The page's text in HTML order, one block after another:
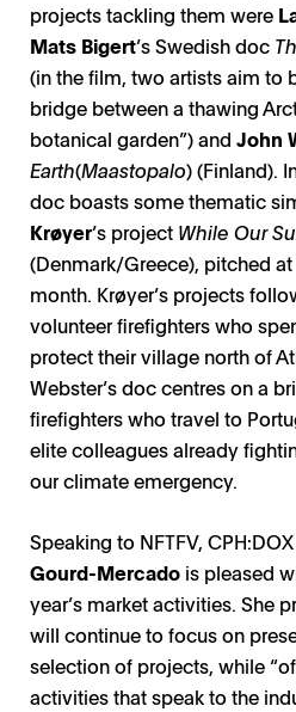
projects tackling them were
Mats Bigert’s Swedish doc
(in the film, two artists aim to
bridge between a thawing
botanical garden”) and John
Earth(Maastopalo) (Finland).
doc boasts some thematic
Krøyer’s project While Our
(Denmark/Greece), pitched
month. Krøyer’s projects
volunteer firefighters who
protect their village north of
Webster’s doc centres on a
firefighters who travel to
elite colleagues already
our climate emergency.
Speaking to NFTFV,
Gourd-Mercado is pleased
year’s market activities. She
will continue to focus on
selection of projects, while
activities that speak to the